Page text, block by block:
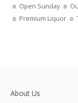
Open Sunday
Premium Liquor
About Us